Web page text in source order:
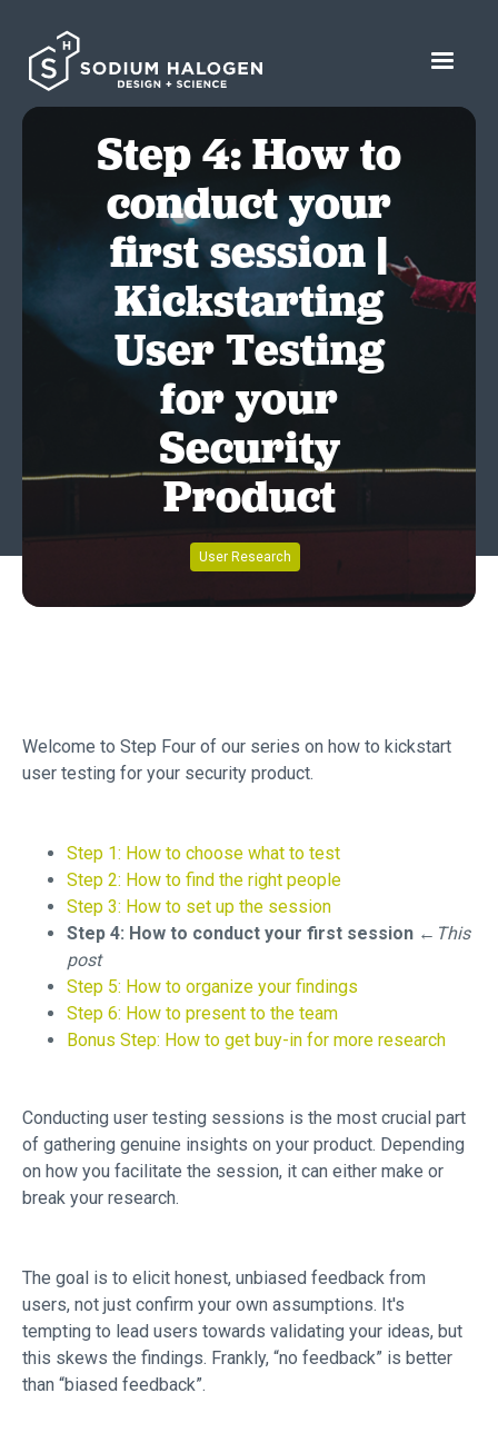
Step 4: How to
conduct your
first session |
Kickstarting
User Testing
for your
Security
Product
User Research
Welcome to Step Four of our series on how to kickstart
user testing for your security product.
Step 1: How to choose what to test
Step 2: How to find the right people
Step 3: How to set up the session
Step 4: How to conduct your first session ←This
post
Step 5: How to organize your findings
Step 6: How to present to the team
Bonus Step: How to get buy-in for more research
Conducting user testing sessions is the most crucial part
of gathering genuine insights on your product. Depending
on how you facilitate the session, it can either make or
break your research.
The goal is to elicit honest, unbiased feedback from
users, not just confirm your own assumptions. It's
tempting to lead users towards validating your ideas, but
this skews the findings. Frankly, “no feedback” is better
than “biased feedback”.